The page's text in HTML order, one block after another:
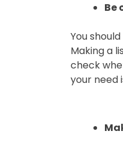
Be
You
Making a
check
your need